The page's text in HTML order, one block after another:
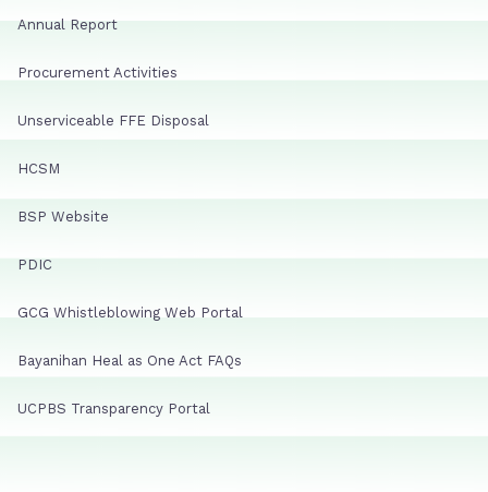
Annual Report
Procurement Activities
Unserviceable FFE Disposal
HCSM
BSP Website
PDIC
GCG Whistleblowing Web Portal
Bayanihan Heal as One Act FAQs
UCPBS Transparency Portal